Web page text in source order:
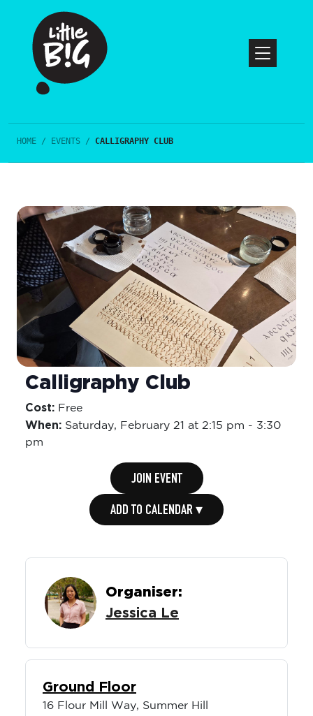
HOME / EVENTS / CALLIGRAPHY CLUB
Calligraphy Club
Cost: Free
When: Saturday, February 21 at 2:15 pm - 3:30
pm
JOIN EVENT
ADD TO CALENDAR ▾
Organiser:
Jessica Le
Ground Floor
16 Flour Mill Way, Summer Hill